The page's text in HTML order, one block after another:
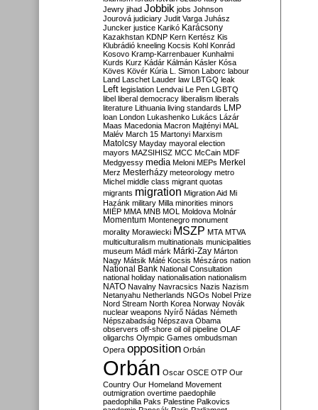
Jewry jihad Jobbik jobs Johnson
Jourová judiciary Judit Varga Juhász
Juncker justice Karikó Karácsony
Kazakhstan KDNP Kern Kertész Kis
Klubrádió kneeling Kocsis Kohl Konrád
Kosovo Kramp-Karrenbauer Kunhalmi
Kurds Kurz Kádár Kálmán Kásler Kósa
Köves Kövér Kúria L. Simon Laborc labour
Land Laschet Lauder law LBTGQ leak
Left legislation Lendvai Le Pen LGBTQ
libel liberal democracy liberalism liberals
literature Lithuania living standards LMP
loan London Lukashenko Lukács Lázár
Maas Macedonia Macron Majtényi MAL
Malév March 15 Martonyi Marxism
Matolcsy Mayday mayoral election
mayors MAZSIHISZ MCC McCain MDF
Medgyessy media Meloni MEPs Merkel
Merz Mesterházy meteorology metro
Michel middle class migrant quotas
migrants migration Migration Aid Mi
Hazánk military Milla minorities minors
MIÉP MMA MNB MOL Moldova Molnár
Momentum Montenegro monument
morality Morawiecki MSZP MTA MTVA
multiculturalism multinationals municipalities
museum Mádl márk Márki-Zay Márton
Nagy Mátsik Máté Kocsis Mészáros nation
National Bank National Consultation
national holiday nationalisation nationalism
NATO Navalny Navracsics Nazis Nazism
Netanyahu Netherlands NGOs Nobel Prize
Nord Stream North Korea Norway Novák
nuclear weapons Nyírő Nádas Németh
Népszabadság Népszava Obama
observers off-shore oil oil pipeline OLAF
oligarchs Olympic Games ombudsman
Opera opposition Orbán
Orbán Oscar OSCE OTP Our
Country Our Homeland Movement
outmigration overtime paedophile
paedophilia Paks Palestine Palkovics